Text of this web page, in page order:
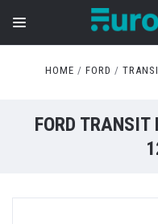
HOME FORD
FORD